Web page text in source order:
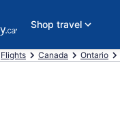
Shop travel
Flights Canada Ontario